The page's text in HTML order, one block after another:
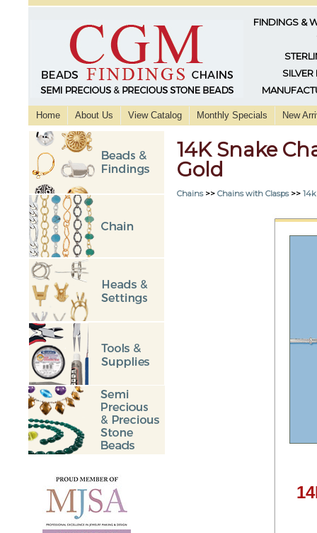
FINDINGS &
SILVER
Home About Us View Catalog Monthly Specials New
14K Snake
Gold
Chains>> Chains with Clasps>>